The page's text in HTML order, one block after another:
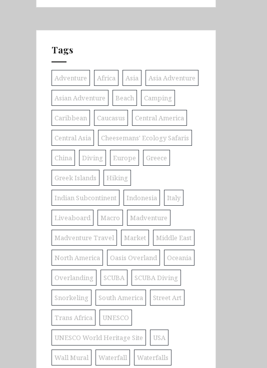
Tags
Adventure Africa Asia Asia Adventure
Asian Adventure Beach Camping
Caribbean Caucasus Central America
Central Asia Cheesemans' Ecology Safaris
China Diving Europe Greece
Greek Islands Hiking
Indian Subcontinent Indonesia Italy
Liveaboard Macro Madventure
Madventure Travel Market Middle East
North America Oasis Overland Oceania
Overlanding SCUBA SCUBA Diving
Snorkeling South America Street Art
Trans Africa UNESCO
UNESCO World Heritage Site USA
Wall Mural Waterfall Waterfalls